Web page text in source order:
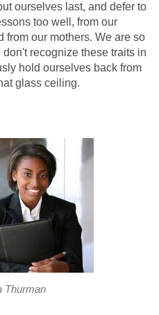
ourselves last, and defer to
too well, from our
from our mothers. We are so
recognize these traits in
hold ourselves back from
glass ceiling.
Thurman